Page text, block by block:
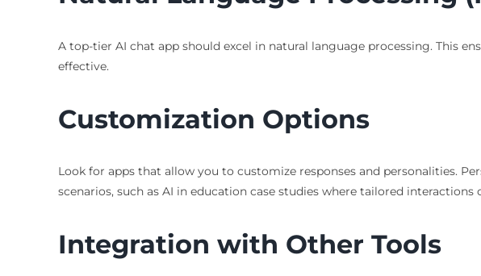
A top-tier AI chat app should excel in natural language processing. This
effective.
Customization Options
Look for apps that allow you to customize responses and personalities.
scenarios, such as AI in education case studies where tailored
Integration with Other Tools